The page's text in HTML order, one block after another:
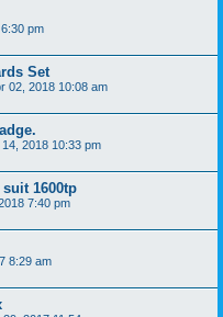
pm
Set
02, 2018 10:08 am
2018 10:33 pm
1600tp
7:40 pm
8:29 am